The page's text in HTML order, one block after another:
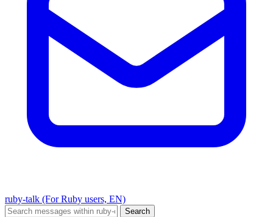
ruby-talk (For Ruby users, EN)